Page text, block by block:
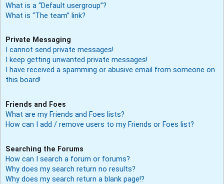
What is a “Default usergroup”?
What is “The team” link?
Private Messaging
I cannot send private messages!
I keep getting unwanted private messages!
I have received a spamming or abusive email from someone on
this board!
Friends and Foes
What are my Friends and Foes lists?
How can I add / remove users to my Friends or Foes list?
Searching the Forums
How can I search a forum or forums?
Why does my search return no results?
Why does my search return a blank page!?